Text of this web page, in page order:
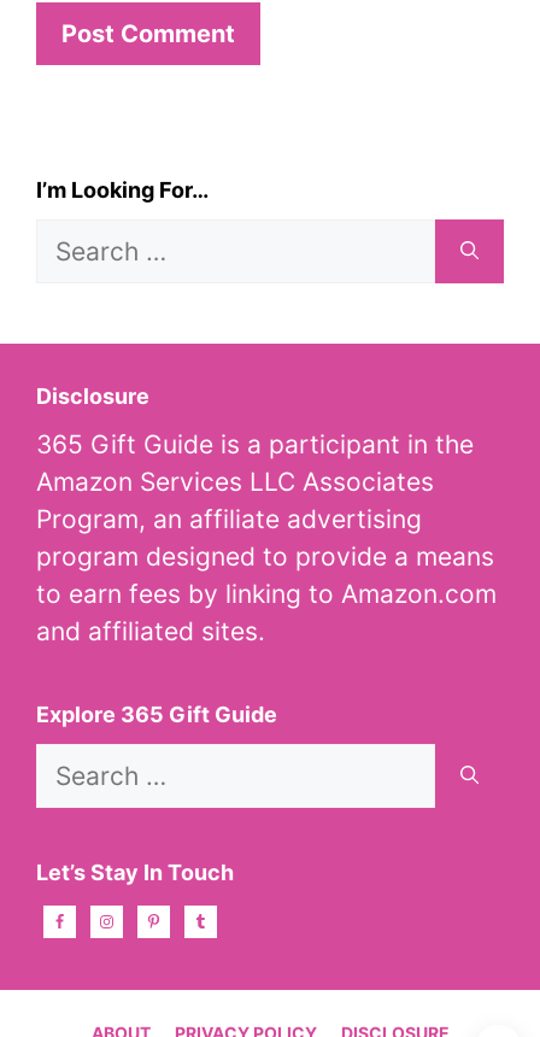
I’m Looking For…
Search
Disclosure
365 Gift Guide is a participant in the
Amazon Services LLC Associates
Program, an affiliate advertising
program designed to provide a means
to earn fees by linking to Amazon.com
and affiliated sites.
Explore 365 Gift Guide
Search
Let’s Stay In Touch
ABOUT PRIVACY POLICY DISCLOSURE